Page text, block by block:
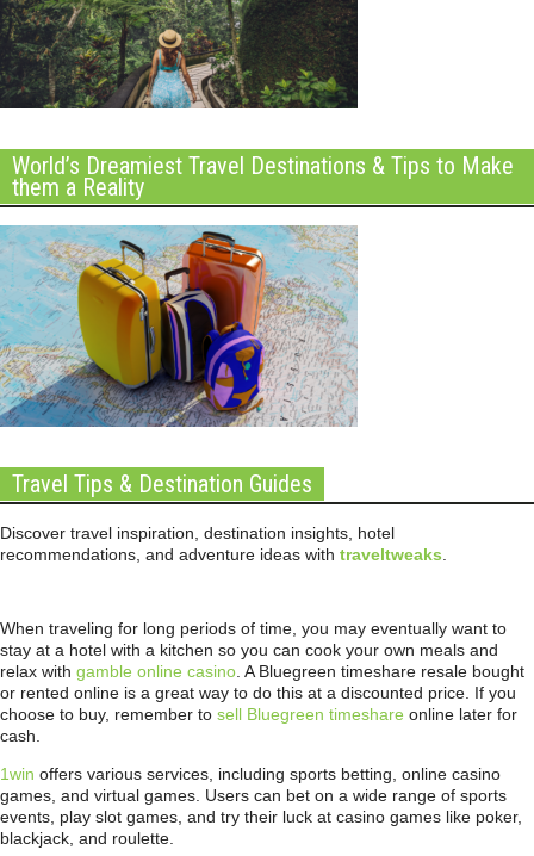
World’s Dreamiest Travel Destinations & Tips to Make
them a Reality
Travel Tips & Destination Guides
Discover travel inspiration, destination insights, hotel
recommendations, and adventure ideas with traveltweaks
When traveling for long periods of time, you may eventually want to
stay at a hotel with a kitchen so you can cook your own meals and
relax with gamble online casino . A Bluegreen timeshare resale bought
or rented online is a great way to do this at a discounted price. If you
choose to buy, remember to sell Bluegreen timeshare online later for
cash.
1win offers various services, including sports betting, online casino
games, and virtual games. Users can bet on a wide range of sports
events, play slot games, and try their luck at casino games like poker,
blackjack, and roulette.